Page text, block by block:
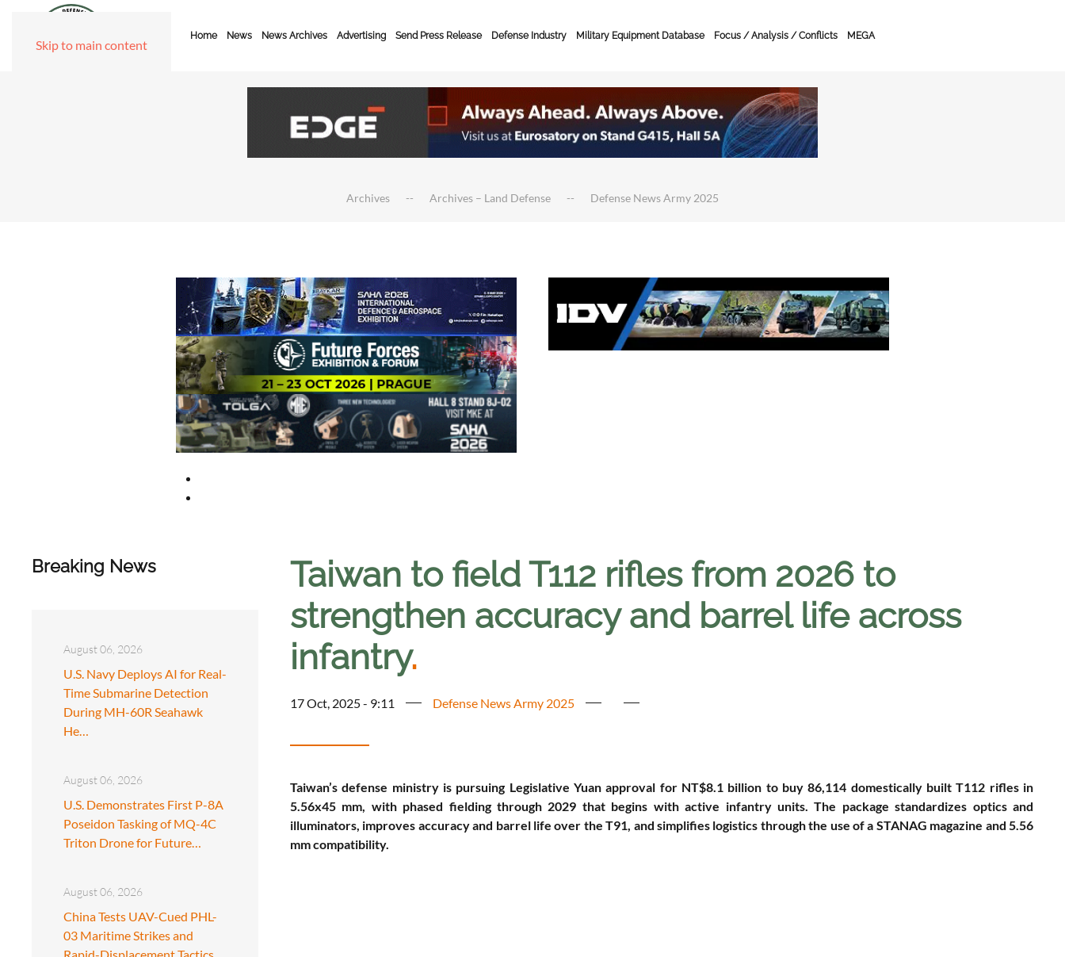
Skip to main content
Home News News Archives Advertising Send Press Release Defense Industry Military Equipment Database Focus / Analysis / Conflicts MEGA
Archives Archives – Land Defense Defense News Army 2025
Breaking News
August 06, 2026
U.S. Navy Deploys AI for Real-
Time Submarine Detection
During MH-60R Seahawk
He…
August 06, 2026
U.S. Demonstrates First P-8A
Poseidon Tasking of MQ-4C
Triton Drone for Future…
August 06, 2026
China Tests UAV-Cued PHL-
03 Maritime Strikes and
Taiwan to field T112 rifles from 2026 to
strengthen accuracy and barrel life across
infantry.
17 Oct, 2025 - 9:11 Defense News Army 2025
Taiwan’s defense ministry is pursuing Legislative Yuan approval for NT$8.1 billion to buy 86,114 domestically built T112 rifles in
5.56x45 mm, with phased fielding through 2029 that begins with active infantry units. The package standardizes optics and
illuminators, improves accuracy and barrel life over the T91, and simplifies logistics through the use of a STANAG magazine and 5.56
mm compatibility.